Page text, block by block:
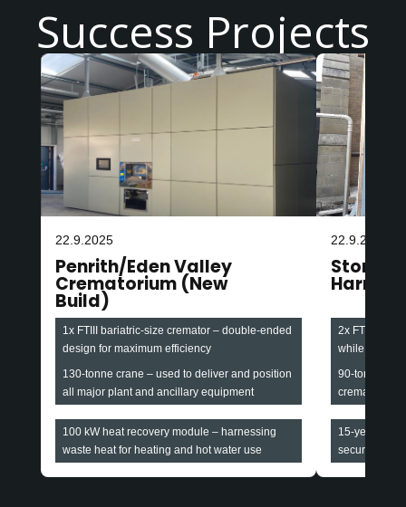
Success Projects
22.9.2025
Penrith/Eden Valley
Crematorium (New
Build)
1x FTIII bariatric-size cremator – double-ended
design for maximum efficiency
130-tonne crane – used to deliver and position
all major plant and ancillary equipment
100 kW heat recovery module – harnessing
waste heat for heating and hot water use
22.9.2025
2x FTIII
while
90-tonne
cremators
15-year all-
securing